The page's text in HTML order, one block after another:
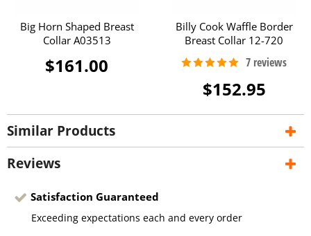
Big Horn Shaped Breast
Collar A03513
$161.00
Billy Cook Waffle Border
Breast Collar 12-720
$152.95
Similar Products
Reviews
Satisfaction Guaranteed
Exceeding expectations each and every order